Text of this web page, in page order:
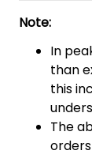
Note:
In
than
this
The